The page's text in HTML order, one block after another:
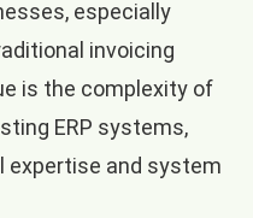
especially
invoicing
is the complexity of
ERP systems,
expertise and system